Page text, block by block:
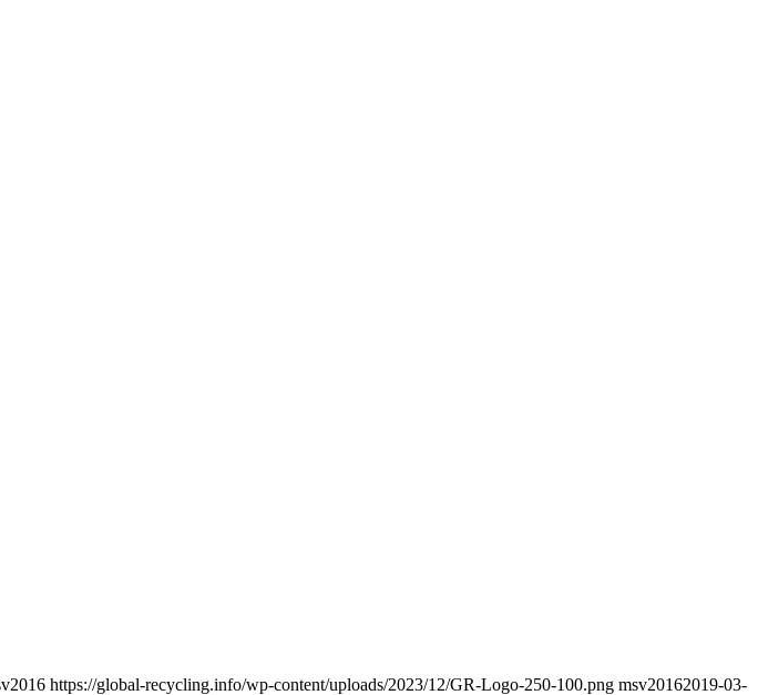
https://global-recycling.info/wp-content/uploads/2023/12/GR-Logo-250-100.png msv20162019-03-